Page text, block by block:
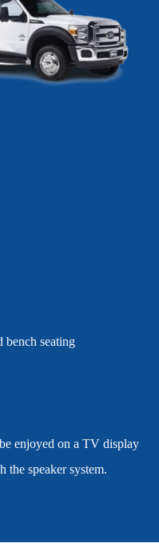
bench seating
enjoyed on a TV display
the speaker system.